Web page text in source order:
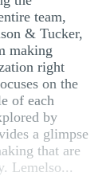
team,
& Tucker,
making
right
on the
of each
by
a glimpse
that are
Lemelso...